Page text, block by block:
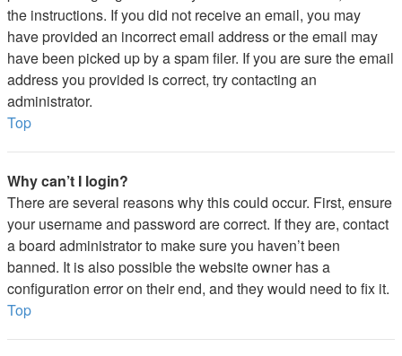
the instructions. If you did not receive an email, you may
have provided an incorrect email address or the email may
have been picked up by a spam filer. If you are sure the email
address you provided is correct, try contacting an
administrator.
Top
Why can’t I login?
There are several reasons why this could occur. First, ensure
your username and password are correct. If they are, contact
a board administrator to make sure you haven’t been
banned. It is also possible the website owner has a
configuration error on their end, and they would need to fix it.
Top